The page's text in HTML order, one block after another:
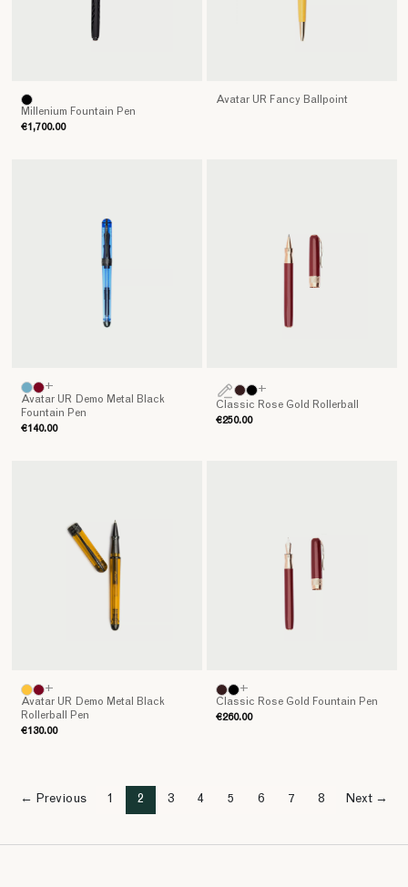
Millenium Fountain Pen
€1,700.00
Avatar UR Fancy Ballpoint
Avatar UR Demo Metal Black
Fountain Pen
€140.00
+
Classic Rose Gold Rollerball
€250.00
+
Avatar UR Demo Metal Black
Rollerball Pen
€130.00
+
Classic Rose Gold Fountain Pen
€260.00
+
← Previous 1 2 3 4 5 6 7 8 Next →